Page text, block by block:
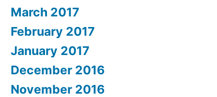
March 2017
February 2017
January 2017
December 2016
November 2016